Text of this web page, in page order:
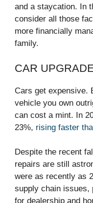
and a staycation. In
consider all those
more financially
family.
CAR
Cars get expensive.
vehicle you own
can cost a mint. In
23%, rising faster
Despite the recent
repairs are still
were as recently as
supply chain issues,
for dealership and